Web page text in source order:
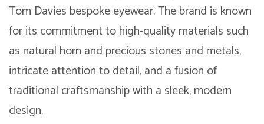
Tom Davies bespoke eyewear. The brand is known
for its commitment to high-quality materials such
as natural horn and precious stones and metals,
intricate attention to detail, and a fusion of
traditional craftsmanship with a sleek, modern
design.